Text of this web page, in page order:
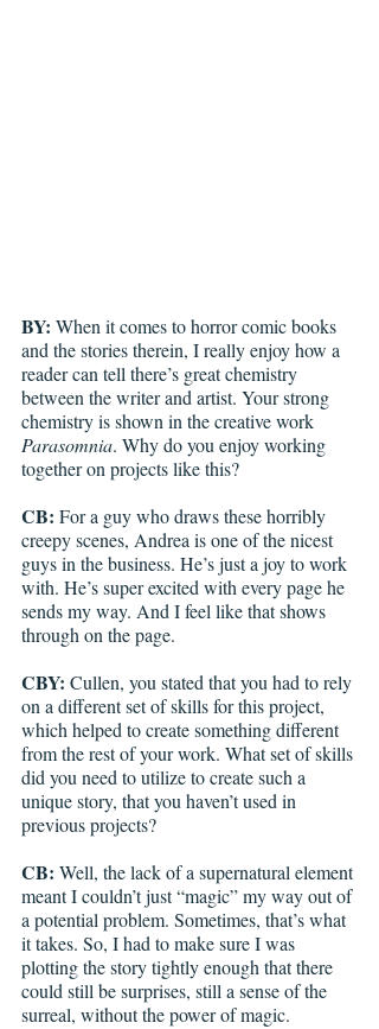
BY: When it comes to horror comic books
and the stories therein, I really enjoy how a
reader can tell there’s great chemistry
between the writer and artist. Your strong
chemistry is shown in the creative work
Parasomnia. Why do you enjoy working
together on projects like this?
CB: For a guy who draws these horribly
creepy scenes, Andrea is one of the nicest
guys in the business. He’s just a joy to work
with. He’s super excited with every page he
sends my way. And I feel like that shows
through on the page.
CBY: Cullen, you stated that you had to rely
on a different set of skills for this project,
which helped to create something different
from the rest of your work. What set of skills
did you need to utilize to create such a
unique story, that you haven’t used in
previous projects?
CB: Well, the lack of a supernatural element
meant I couldn’t just “magic” my way out of
a potential problem. Sometimes, that’s what
it takes. So, I had to make sure I was
plotting the story tightly enough that there
could still be surprises, still a sense of the
surreal, without the power of magic.